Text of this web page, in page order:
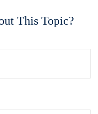
This Topic?